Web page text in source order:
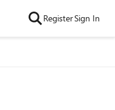
RegisterSign In